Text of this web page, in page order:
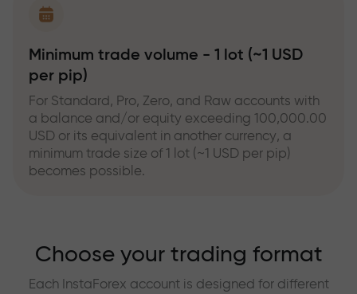
Minimum trade volume - 1 lot (~1 USD
per pip)
For Standard, Pro, Zero, and Raw accounts with
a balance and/or equity exceeding 100,000.00
USD or its equivalent in another currency, a
minimum trade size of 1 lot (~1 USD per pip)
becomes possible.
Choose your trading format
Each InstaForex account is designed for different